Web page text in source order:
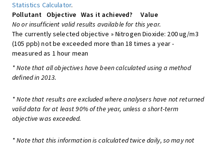
Statistics Calculator.
Pollutant
Objective Was it achieved?
Value
No or insufficient valid results available for this year.
The currently selected objective » Nitrogen Dioxide: 200 ug/m3
(105 ppb) not be exceeded more than 18 times a year -
measured as 1 hour mean
* Note that all objectives have been calculated using a method
defined in 2013.
* Note that results are excluded where analysers have not returned
valid data for at least 90% of the year, unless a short-term
objective was exceeded.
* Note that this information is calculated twice daily, so may not